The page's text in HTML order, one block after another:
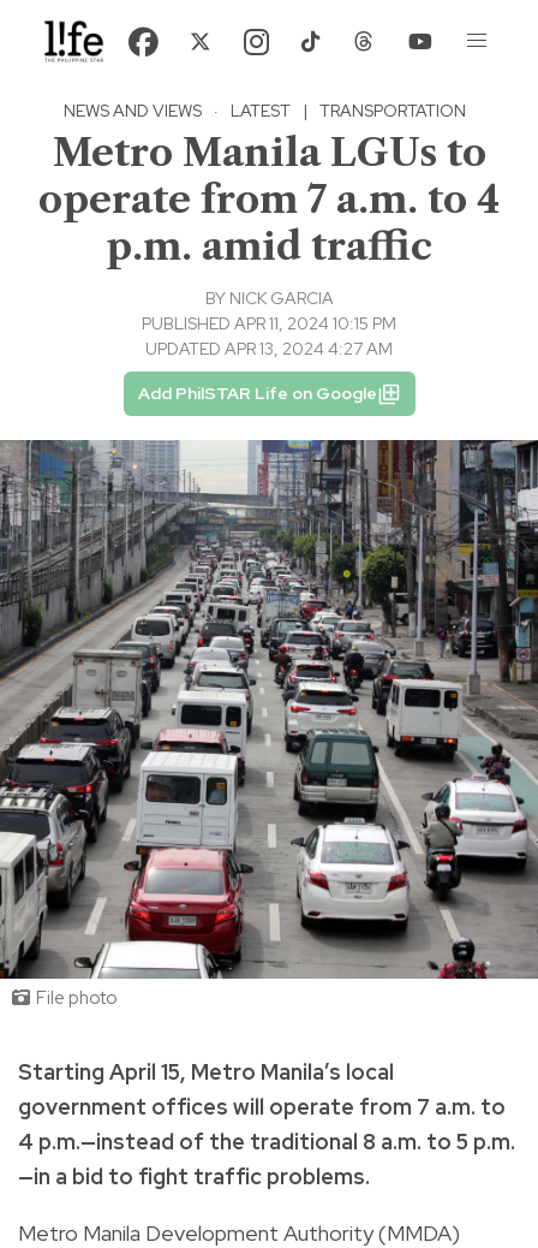
NEWS AND VIEWS · LATEST | TRANSPORTATION
Metro Manila LGUs to
operate from 7 a.m. to 4
p.m. amid traffic
BY NICK GARCIA
PUBLISHED APR 11, 2024 10:15 PM
UPDATED APR 13, 2024 4:27 AM
Add PhilSTAR Life on Google
File photo
Starting April 15, Metro Manila’s local
government offices will operate from 7 a.m. to
4 p.m.—instead of the traditional 8 a.m. to 5 p.m.
—in a bid to fight traffic problems.
Metro Manila Development Authority (MMDA)